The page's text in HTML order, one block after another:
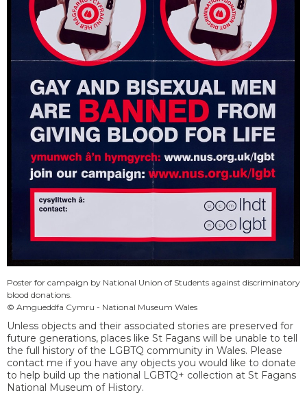
Poster for campaign by National Union of Students against discriminatory
blood donations.
© Amgueddfa Cymru - National Museum Wales
Unless objects and their associated stories are preserved for
future generations, places like St Fagans will be unable to tell
the full history of the LGBTQ community in Wales. Please
contact me if you have any objects you would like to donate
to help build up the national LGBTQ+ collection at St Fagans
National Museum of History.